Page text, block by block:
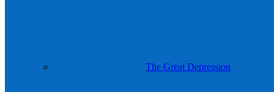
The Great Depression